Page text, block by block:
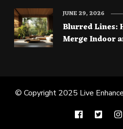
Blurred Lines:
Merge Indoor
JUNE 29, 2026
© Copyright 2025 Live